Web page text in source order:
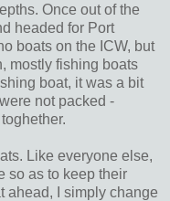
Once out of the
headed for Port
boats on the ICW, but
mostly fishing boats
boat, it was a bit
not packed -
Like everyone else,
so as to keep their
ahead, I simply change